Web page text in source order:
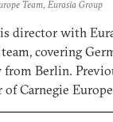
Team, Eurasia Group
director with
covering
from Berlin.
Carnegie